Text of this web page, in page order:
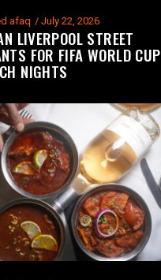
afaq July 22, 2026
LIVERPOOL STREET
FOR FIFA WORLD CUP
NIGHTS